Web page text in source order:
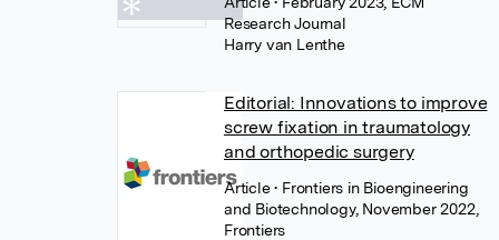
Research Journal
Harry van Lenthe
Editorial: Innovations to improve
screw fixation in traumatology
and orthopedic surgery
Article• Frontiers in Bioengineering
and Biotechnology, November 2022,
Frontiers